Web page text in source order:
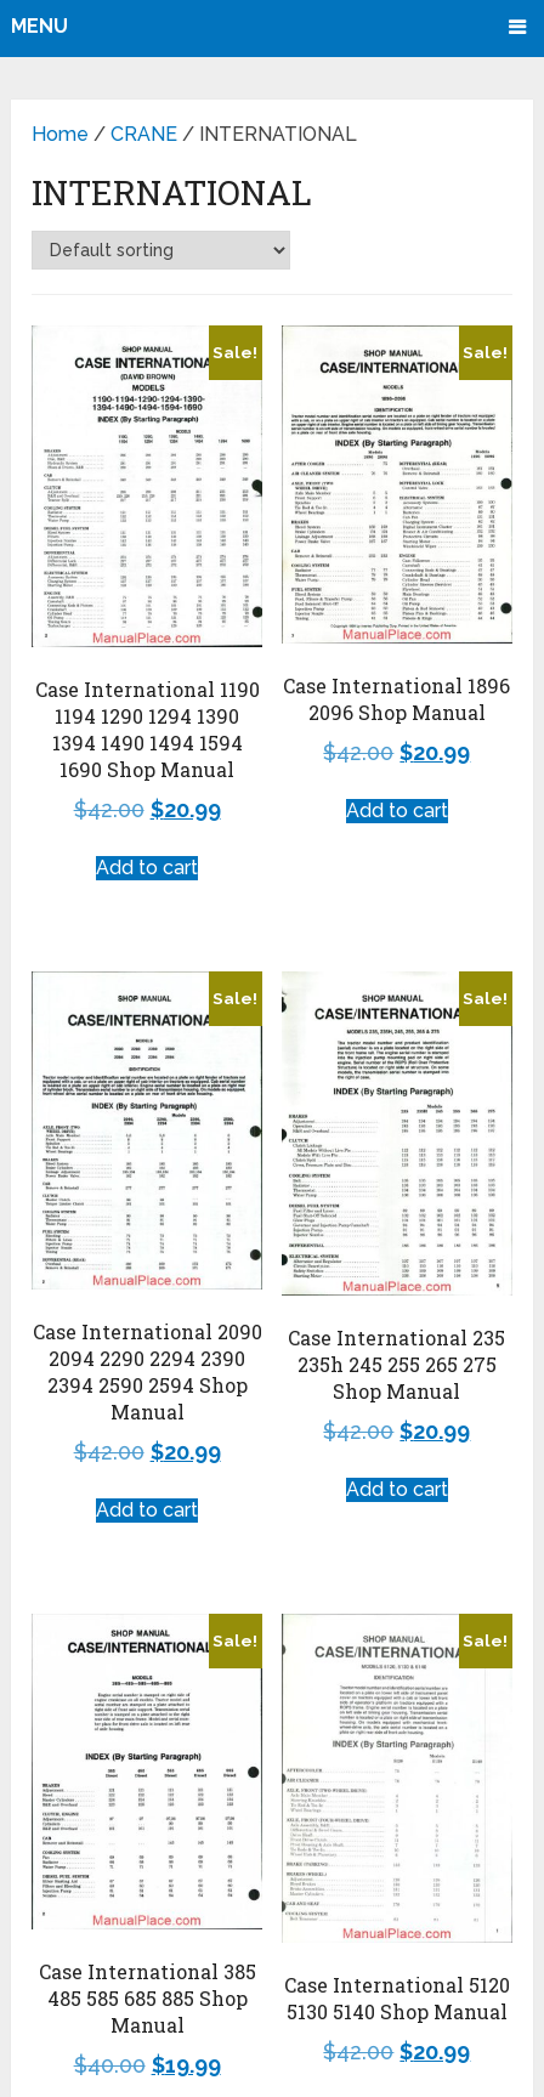
MENU
Home /CRANE / INTERNATIONAL
INTERNATIONAL
Sale!
Case International 1190
1194 1290 1294 1390
1394 1490 1494 1594
1690 Shop Manual
$42.00 $20.99
Add to cart
Sale!
Case International 1896
2096 Shop Manual
$42.00 $20.99
Add to cart
Sale!
Case International 2090
2094 2290 2294 2390
2394 2590 2594 Shop
Manual
$42.00 $20.99
Add to cart
Sale!
Case International 235
235h 245 255 265 275
Shop Manual
$42.00 $20.99
Add to cart
Sale!
Case International 385
485 585 685 885 Shop
Manual
$40.00 $19.99
Sale!
Case International 5120
5130 5140 Shop Manual
$42.00 $20.99